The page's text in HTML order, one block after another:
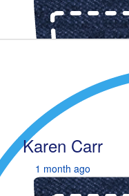
Karen Carr
1 month ago